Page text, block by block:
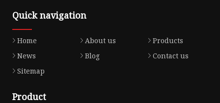
Quick navigation
Home About us
Products
News
Blog
Contact us
Sitemap
Product